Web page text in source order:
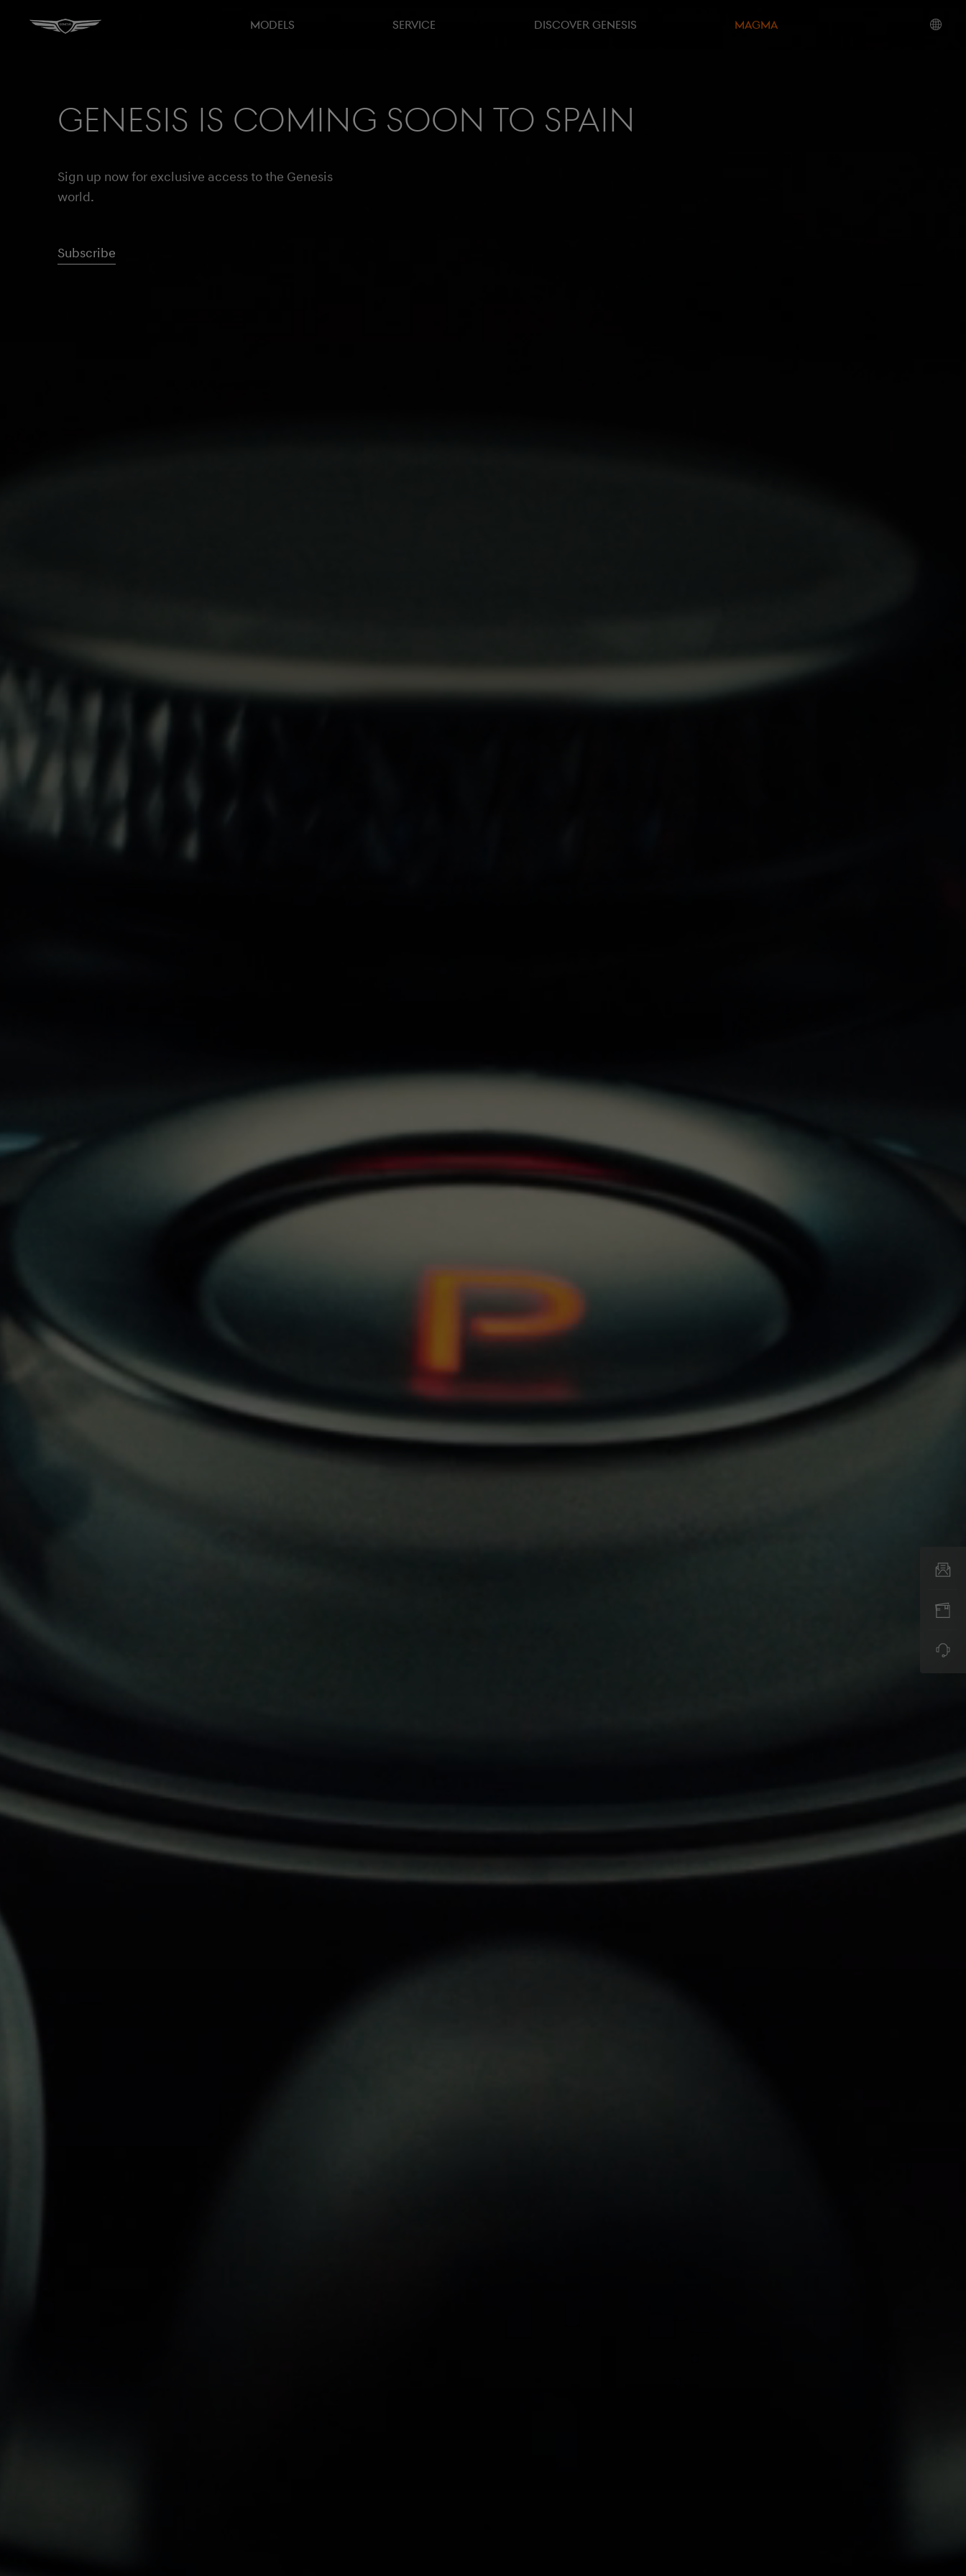
MODELS SERVICE DISCOVER GENESIS MAGMA
Genesis is coming soon to Spain
Sign up now for exclusive access to the Genesis
world.
Subscribe